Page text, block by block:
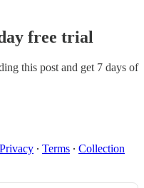
free trial
this post and get 7 days of
Privacy ∙ Terms ∙ Collection